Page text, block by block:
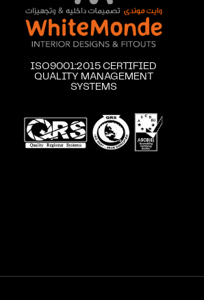
ISO9001:2015 CERTIFIED
QUALITY MANAGEMENT
SYSTEMS